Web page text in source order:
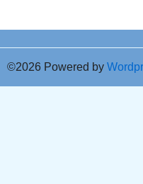
©2026 Powered by